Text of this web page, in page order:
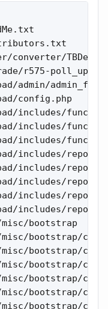
converter/
r575-
admin/
config.php
includes/
includes/
includes/
includes/
includes/
includes/
includes/
includes/
bootstrap
bootstrap/css
bootstrap/
bootstrap/
bootstrap/
bootstrap/
bootstrap/